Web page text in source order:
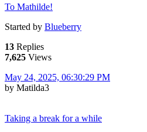
To Mathilde!
Started by Blueberry
13 Replies
7,625 Views
May 24, 2025, 06:30:29 PM
by Matilda3
Taking a break for a while